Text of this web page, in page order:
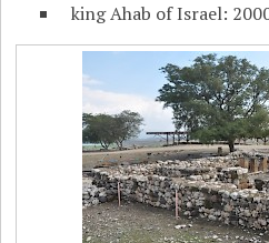
king Ahab of Israel: